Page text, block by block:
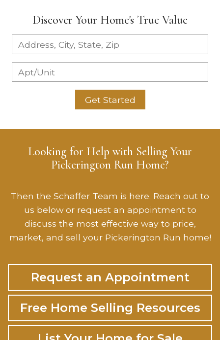
Discover Your Home's True Value
Get Started
Looking for Help with Selling Your
Pickerington Run Home?
Then the Schaffer Team is here. Reach out to
us below or request an appointment to
discuss the most effective way to price,
market, and sell your Pickerington Run home!
Request an Appointment
Free Home Selling Resources